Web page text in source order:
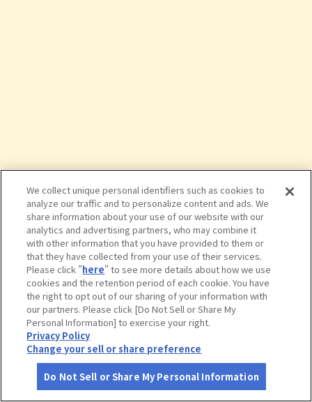
タップで詳細を見る
ちひろ美術館・東京
さがす コース作成 アカウント 地図 お役立ち
We collect unique personal identifiers such as cookies to
analyze our traffic and to personalize content and ads. We
share information about your use of our website with our
analytics and advertising partners, who may combine it
with other information that you have provided to them or
that they have collected from your use of their services.
Please click "here" to see more details about how we use
cookies and the retention period of each cookie. You have
the right to opt out of our sharing of your information with
our partners. Please click [Do Not Sell or Share My
Personal Information] to exercise your right.
Privacy Policy
Change your sell or share preference
Do Not Sell or Share My Personal Information